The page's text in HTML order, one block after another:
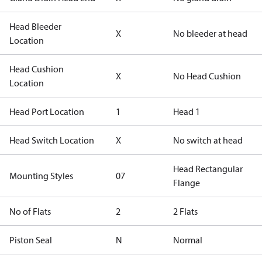
Head Bleeder
Location
X No bleeder at head
Head Cushion
Location
X No Head Cushion
Head Port Location 1 Head 1
Head Switch Location X No switch at head
Mounting Styles 07
Head Rectangular
Flange
No of Flats 2 2 Flats
Piston Seal N Normal